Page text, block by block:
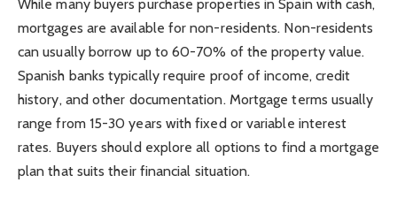
While many buyers purchase properties in Spain with cash,
mortgages are available for non-residents. Non-residents
can usually borrow up to 60-70% of the property value.
Spanish banks typically require proof of income, credit
history, and other documentation. Mortgage terms usually
range from 15-30 years with fixed or variable interest
rates. Buyers should explore all options to find a mortgage
plan that suits their financial situation.